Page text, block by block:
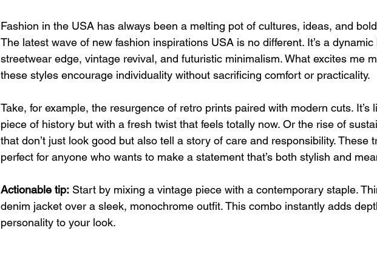
Fashion in the USA has always been a melting pot of cultures, ideas, and
The latest wave of new fashion inspirations USA is no different. It’s a dynamic
streetwear edge, vintage revival, and futuristic minimalism. What excites me
these styles encourage individuality without sacrificing comfort or practicality.
Take, for example, the resurgence of retro prints paired with modern cuts. It’s
piece of history but with a fresh twist that feels totally now. Or the rise of
that don’t just look good but also tell a story of care and responsibility. These
perfect for anyone who wants to make a statement that’s both stylish and
Actionable tip: Start by mixing a vintage piece with a contemporary staple.
denim jacket over a sleek, monochrome outfit. This combo instantly adds
personality to your look.